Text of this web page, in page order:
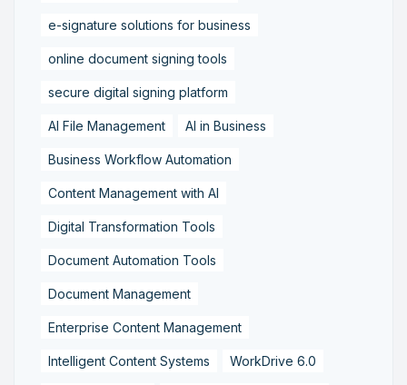
e-signature solutions for business
online document signing tools
secure digital signing platform
AI File Management AI in Business
Business Workflow Automation
Content Management with AI
Digital Transformation Tools
Document Automation Tools
Document Management
Enterprise Content Management
Intelligent Content Systems WorkDrive 6.0